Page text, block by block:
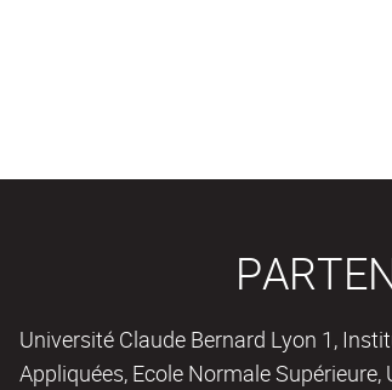
Université Claude Bernard Lyon 1,
Appliquées, Ecole Normale